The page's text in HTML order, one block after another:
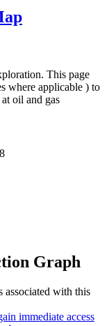
This page
where applicable ) to
oil and gas
Graph
associated with this
immediate access